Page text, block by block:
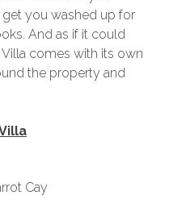
you washed up for
And as if it could
comes with its own
the property and